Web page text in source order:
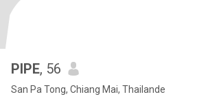
PIPE, 56
San Pa Tong, Chiang Mai, Thailande